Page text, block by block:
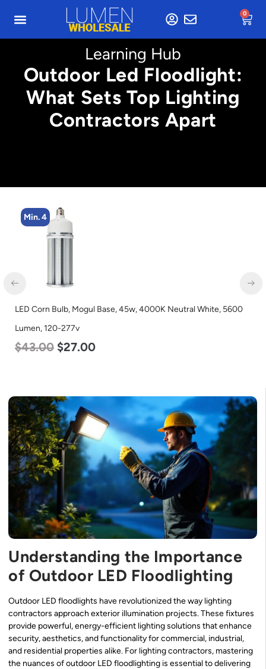
0
Learning Hub
Outdoor Led Floodlight:
What Sets Top Lighting
Contractors Apart
Min. 4
LED Corn Bulb, Mogul Base, 45w, 4000K Neutral White, 5600
Lumen, 120-277v
$43.00 $27.00
Understanding the Importance
of Outdoor LED Floodlighting
Outdoor LED floodlights have revolutionized the way lighting
contractors approach exterior illumination projects. These fixtures
provide powerful, energy-efficient lighting solutions that enhance
security, aesthetics, and functionality for commercial, industrial,
and residential properties alike. For lighting contractors, mastering
the nuances of outdoor LED floodlighting is essential to delivering